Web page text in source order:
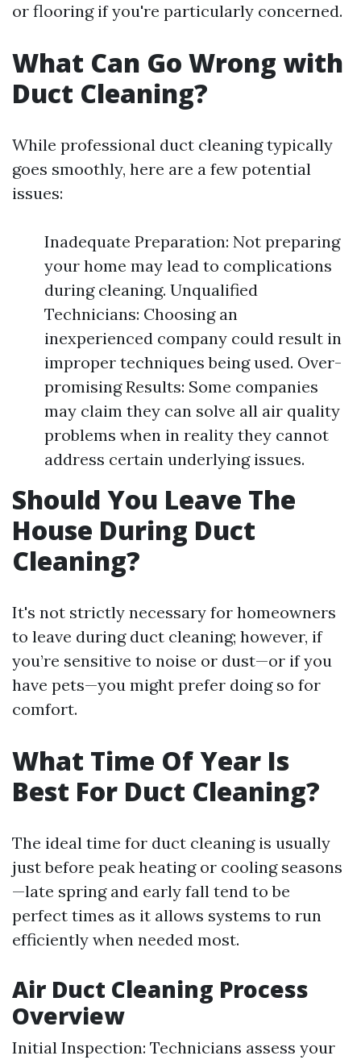
or flooring if you're particularly concerned.
What Can Go Wrong with
Duct Cleaning?
While professional duct cleaning typically
goes smoothly, here are a few potential
issues:
Inadequate Preparation: Not preparing
your home may lead to complications
during cleaning. Unqualified
Technicians: Choosing an
inexperienced company could result in
improper techniques being used. Over-
promising Results: Some companies
may claim they can solve all air quality
problems when in reality they cannot
address certain underlying issues.
Should You Leave The
House During Duct
Cleaning?
It's not strictly necessary for homeowners
to leave during duct cleaning; however, if
you’re sensitive to noise or dust—or if you
have pets—you might prefer doing so for
comfort.
What Time Of Year Is
Best For Duct Cleaning?
The ideal time for duct cleaning is usually
just before peak heating or cooling seasons
—late spring and early fall tend to be
perfect times as it allows systems to run
efficiently when needed most.
Air Duct Cleaning Process
Overview
Initial Inspection: Technicians assess your